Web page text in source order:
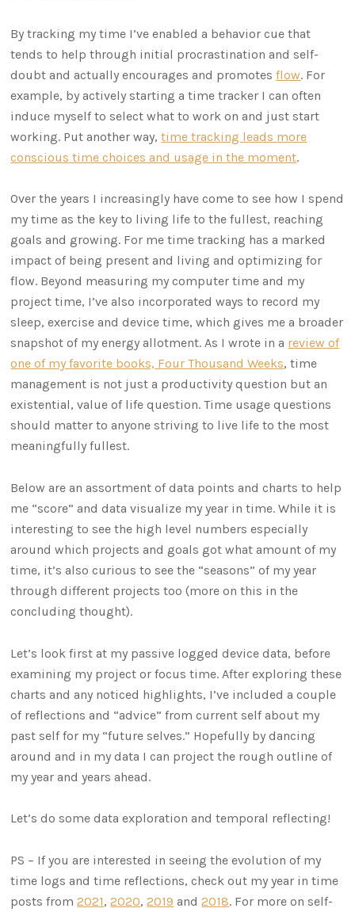
By tracking my time I’ve enabled a behavior cue that
tends to help through initial procrastination and self-
doubt and actually encourages and promotesflow. For
example, by actively starting a time tracker I can often
induce myself to select what to work on and just start
working. Put another way,time tracking leads more
conscious time choices and usage in the moment.
Over the years I increasingly have come to see how I spend
my time as the key to living life to the fullest, reaching
goals and growing. For me time tracking has a marked
impact of being present and living and optimizing for
flow. Beyond measuring my computer time and my
project time, I’ve also incorporated ways to record my
sleep, exercise and device time, which gives me a broader
snapshot of my energy allotment. As I wrote in a review of
one of my favorite books, Four Thousand Weeks, time
management is not just a productivity question but an
existential, value of life question. Time usage questions
should matter to anyone striving to live life to the most
meaningfully fullest.
Below are an assortment of data points and charts to help
me “score” and data visualize my year in time. While it is
interesting to see the high level numbers especially
around which projects and goals got what amount of my
time, it’s also curious to see the “seasons” of my year
through different projects too (more on this in the
concluding thought).
Let’s look first at my passive logged device data, before
examining my project or focus time. After exploring these
charts and any noticed highlights, I’ve included a couple
of reflections and “advice” from current self about my
past self for my “future selves.” Hopefully by dancing
around and in my data I can project the rough outline of
my year and years ahead.
Let’s do some data exploration and temporal reflecting!
PS – If you are interested in seeing the evolution of my
time logs and time reflections, check out my year in time
posts from2021,2020,2019 and2018. For more on self-